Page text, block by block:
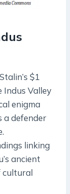
$1
Indus Valley
enigma
a defender
linking
ancient
cultural